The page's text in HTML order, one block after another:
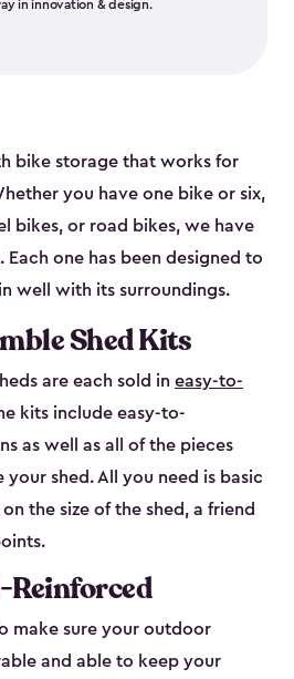
in innovation & design.
bike storage that works for
you have one bike or six,
bikes, or road bikes, we have
one has been designed to
well with its surroundings.
Shed Kits
are each sold in easy-to-
kits include easy-to-
as well as all of the pieces
your shed. All you need is basic
the size of the shed, a friend
Reinforced
make sure your outdoor
and able to keep your